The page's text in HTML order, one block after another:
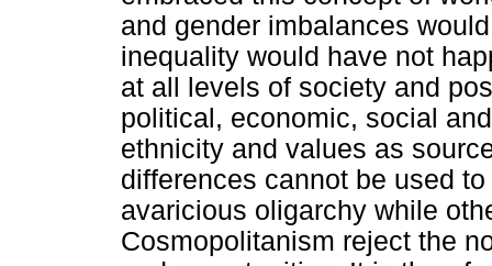
and gender imbalances
inequality would have not
at all levels of society and
political, economic, social
ethnicity and values as
differences cannot be used
avaricious oligarchy while
Cosmopolitanism reject the